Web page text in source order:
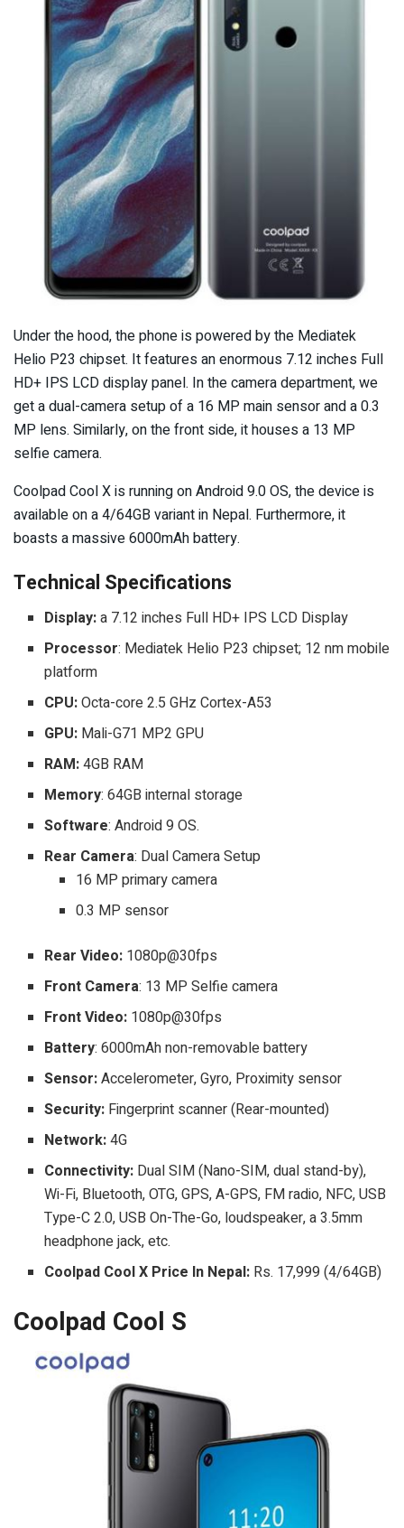
Under the hood, the phone is powered by the Mediatek
Helio P23 chipset. It features an enormous 7.12 inches Full
HD+ IPS LCD display panel. In the camera department, we
get a dual-camera setup of a 16 MP main sensor and a 0.3
MP lens. Similarly, on the front side, it houses a 13 MP
selfie camera.
Coolpad Cool X is running on Android 9.0 OS, the device is
available on a 4/64GB variant in Nepal. Furthermore, it
boasts a massive 6000mAh battery.
Technical Specifications
Display:a 7.12 inches Full HD+ IPS LCD Display
Processor: Mediatek Helio P23 chipset; 12 nm mobile
platform
CPU:Octa-core 2.5 GHz Cortex-A53
GPU: Mali-G71 MP2 GPU
RAM:4GB RAM
Memory: 64GB internal storage
Software: Android 9 OS.
Rear Camera: Dual Camera Setup
16 MP primary camera
0.3 MP sensor
Rear Video: 1080p@30fps
Front Camera: 13 MP Selfie camera
Front Video: 1080p@30fps
Battery: 6000mAh non-removable battery
Sensor:Accelerometer, Gyro, Proximity sensor
Security: Fingerprint scanner (Rear-mounted)
Network:4G
Connectivity: Dual SIM (Nano-SIM, dual stand-by),
Wi-Fi, Bluetooth, OTG, GPS, A-GPS, FM radio, NFC, USB
Type-C 2.0, USB On-The-Go, loudspeaker, a 3.5mm
headphone jack, etc.
Coolpad Cool X Price In Nepal: Rs. 17,999 (4/64GB)
Coolpad Cool S